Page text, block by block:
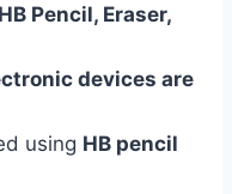
Pencil, Eraser,
devices are
using HB pencil